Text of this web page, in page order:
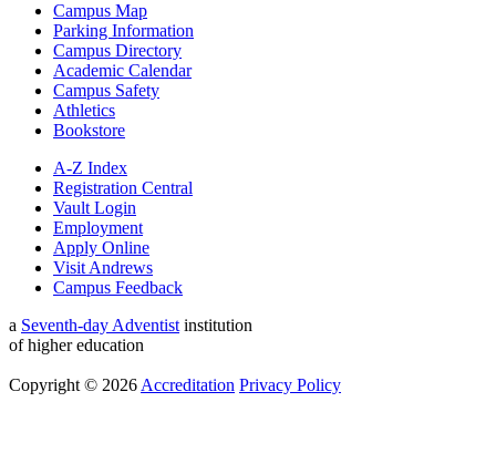
Campus Map
Parking Information
Campus Directory
Academic Calendar
Campus Safety
Athletics
Bookstore
A-Z Index
Registration Central
Vault Login
Employment
Apply Online
Visit Andrews
Campus Feedback
a Seventh-day Adventist institution
of higher education
Copyright © 2026 Accreditation Privacy Policy